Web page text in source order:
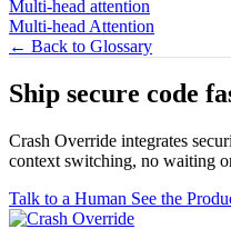
Multi-head attention
Multi-head Attention
← Back to Glossary
Ship secure code
Crash Override integrates
context switching, no waiting
Talk to a Human See the